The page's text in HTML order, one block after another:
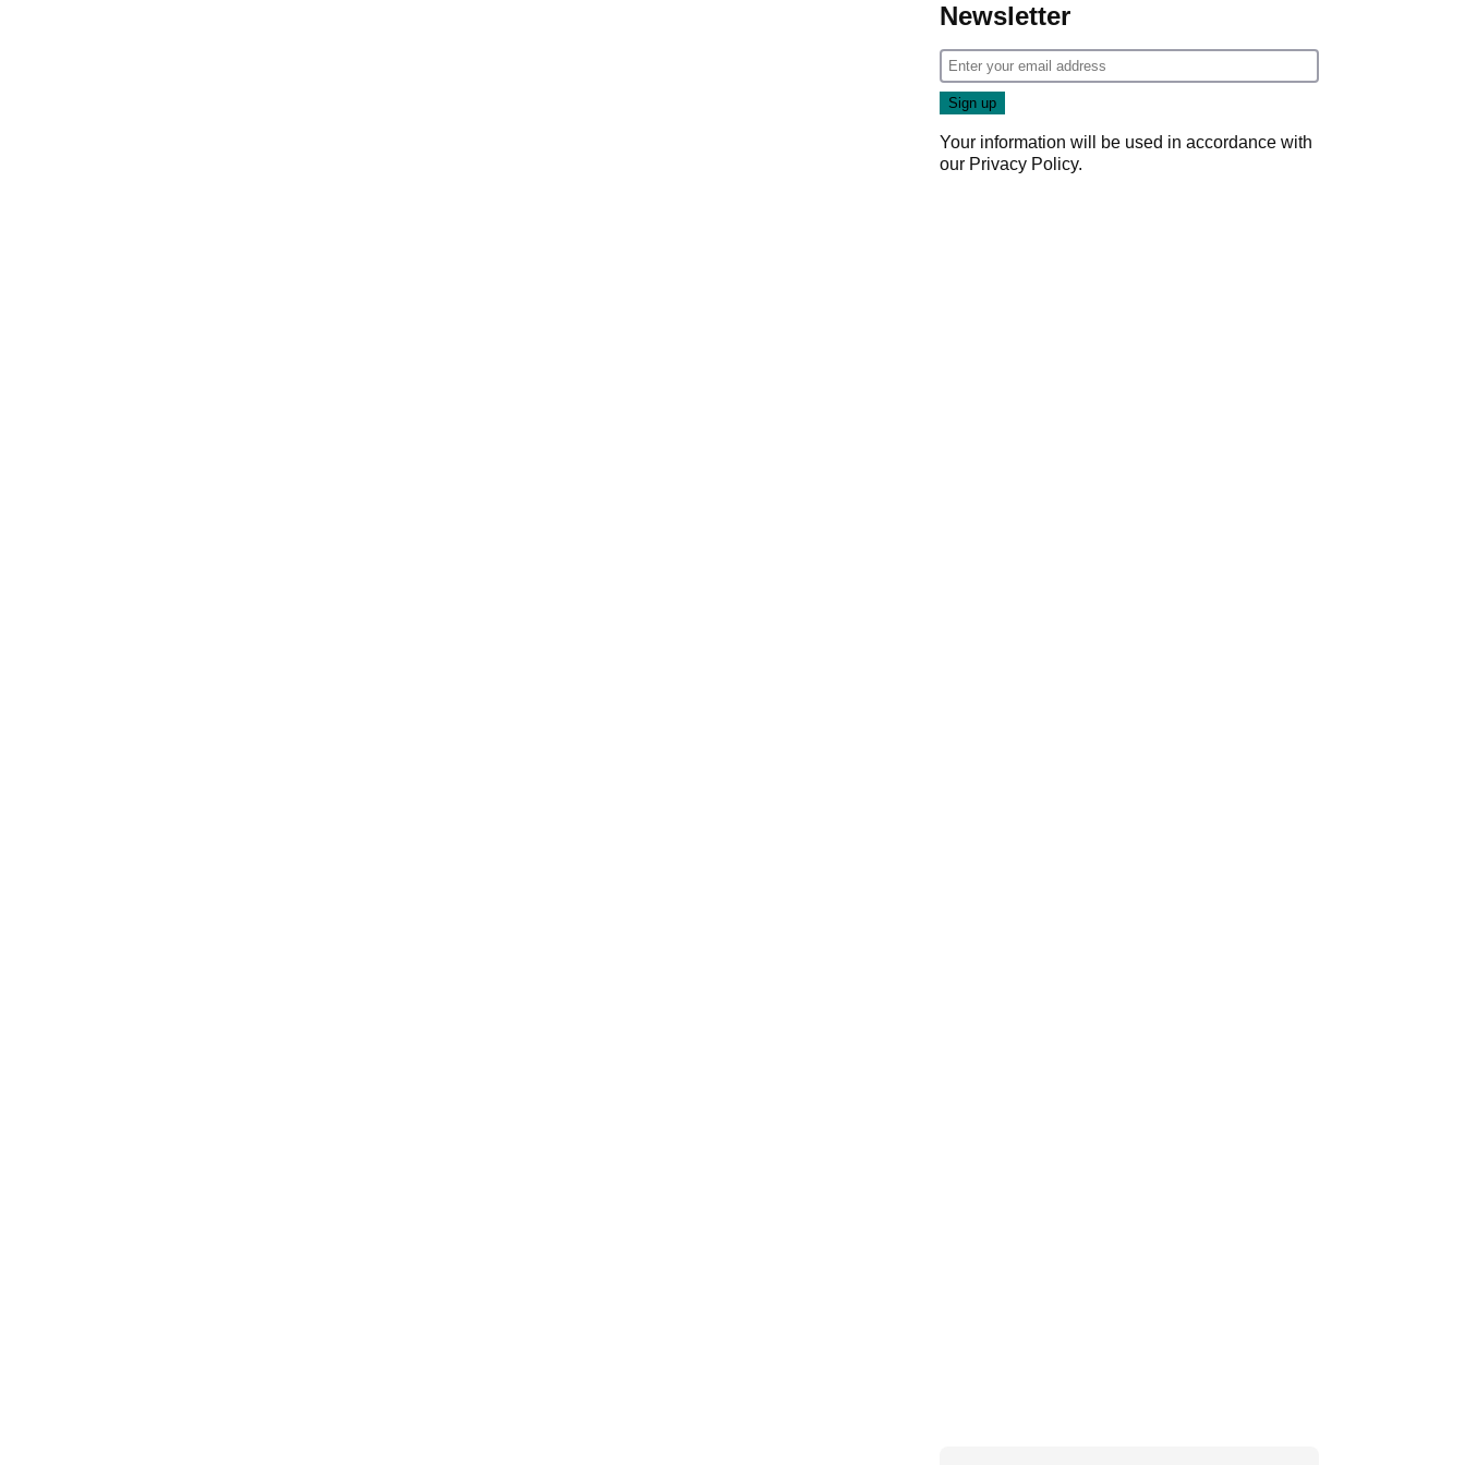
Newsletter
Your information will be used in accordance with
our Privacy Policy.